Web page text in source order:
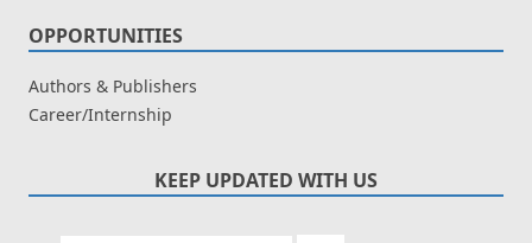
OPPORTUNITIES
Authors & Publishers
Career/Internship
KEEP UPDATED WITH US